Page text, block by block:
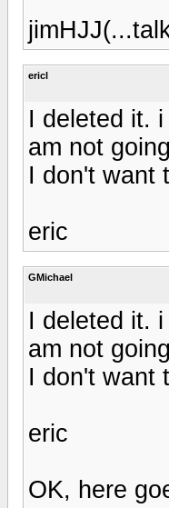
ericl
I deleted it.
am not
I don't want
eric
GMichael
I deleted it.
am not
I don't want
eric
OK, here